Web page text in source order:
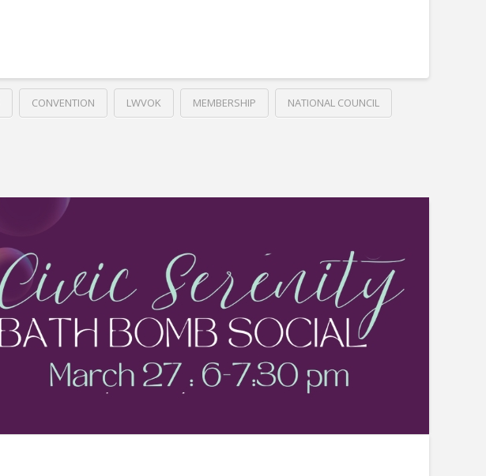
CONVENTION LWVOK MEMBERSHIP NATIONAL COUNCIL